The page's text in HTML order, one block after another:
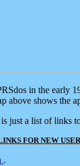
in the
above shows the
just a list of links
FOR NEW
.